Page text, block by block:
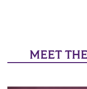
MEET